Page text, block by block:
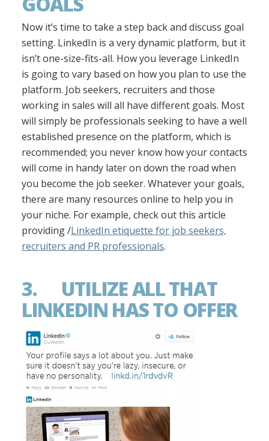
Now it’s time to take a step back and discuss goal
setting. LinkedIn is a very dynamic platform, but it
isn’t one-size-fits-all. How you leverage LinkedIn
is going to vary based on how you plan to use the
platform. Job seekers, recruiters and those
working in sales will all have different goals. Most
will simply be professionals seeking to have a well
established presence on the platform, which is
recommended; you never know how your contacts
will come in handy later on down the road when
you become the job seeker. Whatever your goals,
there are many resources online to help you in
your niche. For example, check out this article
providing /LinkedIn etiquette for job seekers,
recruiters and PR professionals.
3. UTILIZE ALL THAT
LINKEDIN HAS TO OFFER